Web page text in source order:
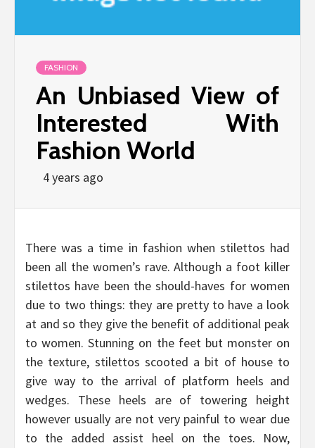
FASHION
An Unbiased View of
Interested With
Fashion World
4 years ago
There was a time in fashion when stilettos had
been all the women’s rave. Although a foot killer
stilettos have been the should-haves for women
due to two things: they are pretty to have a look
at and so they give the benefit of additional peak
to women. Stunning on the feet but monster on
the texture, stilettos scooted a bit of house to
give way to the arrival of platform heels and
wedges. These heels are of towering height
however usually are not very painful to wear due
to the added assist heel on the toes. Now,